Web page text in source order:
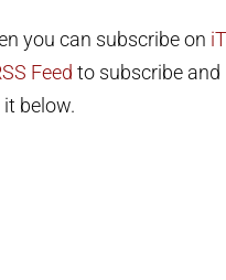
you can subscribe on
Feed to subscribe and
below.